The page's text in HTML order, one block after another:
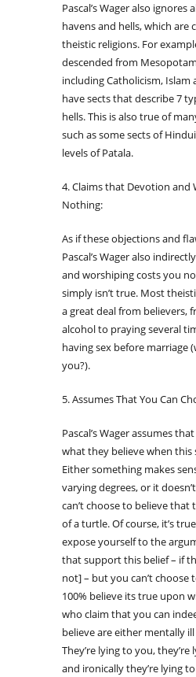
Pascal’s Wager also ignores
havens and hells, which are
theistic religions. For
descended from
including Catholicism, Islam
have sects that describe 7
hells. This is also true of
such as some sects of
levels of Patala.
4. Claims that Devotion and
Nothing:
As if these objections and
Pascal’s Wager also
and worshiping costs you
simply isn’t true. Most
a great deal from believers,
alcohol to praying several
having sex before marriage
you?).
5. Assumes That You Can
Pascal’s Wager assumes
what they believe when this
Either something makes
varying degrees, or it
can’t choose to believe that
of a turtle. Of course, it’s
expose yourself to the
that support this belief – if
not] – but you can’t choose
100% believe its true upon
who claim that you can
believe are either mentally
They’re lying to you,
and ironically they’re lying